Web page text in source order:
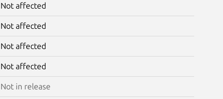
Not affected
Not affected
Not affected
Not affected
Not in release